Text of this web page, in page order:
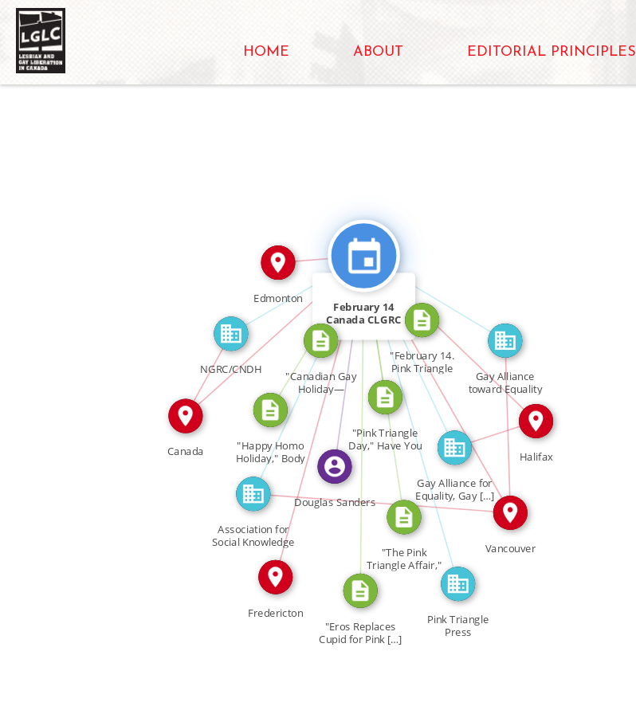
HOME ABOUT EDITORIAL PRINCIPLES
FEATURED_INCITATION_FOR
CITATION_FOR
CITATION_FOR
CITATION_FOR
CITATION_FOR
CITATION_FOR
FEATURED_IN
FEATURED_IN
FEATURED_IN
IN
FEATURED_IN
FEATURED_IN
IN
IN
IN
IN
IN
IN
February 14
Canada CLGRC
Douglas Sanders
"Pink Triangle
Day," Have You
Heard? […]
"The Pink
Triangle Affair,"
Glad Rag […]
"Happy Homo
Holiday," Body
Politic […]
"February 14.
Pink Triangle
Day" […]
"Eros Replaces
Cupid for Pink […]
"Canadian Gay
Holiday—
February […]
Gay Alliance for
Equality, Gay […]
Association for
Social Knowledge
Gay Alliance
toward Equality
GATE […]
Pink Triangle
Press
NGRC/CNDH
Halifax
Fredericton
Edmonton
Vancouver
Canada